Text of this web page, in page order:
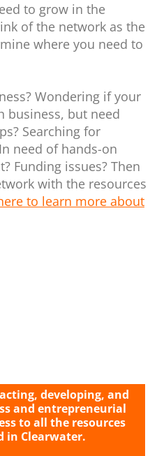
to grow in the
of the network as the
where you need to
Wondering if your
business, but need
Searching for
need of hands-on
Funding issues? Then
with the resources
to learn more about
developing, and
and entrepreneurial
to all the resources
in Clearwater.